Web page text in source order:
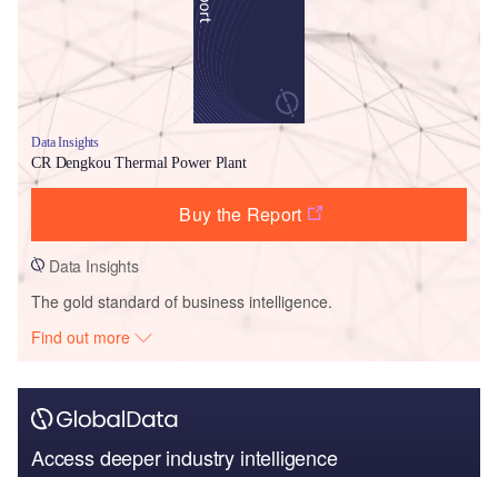
Data Insights
CR Dengkou Thermal Power Plant
Buy the Report
Data Insights
The gold standard of business intelligence.
Find out more
Access deeper industry intelligence